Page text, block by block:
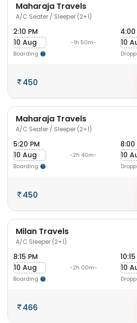
Maharaja Travels
A/C Seater / Sleeper (2+1)
2:10 PM
10 Aug
Boarding
-1h 50m-
4:00
10
450
Maharaja Travels
A/C Seater / Sleeper (2+1)
5:20 PM
10 Aug
Boarding
-2h 40m-
8:00
10
450
Milan Travels
A/C Sleeper (2+1)
8:15 PM
10 Aug
Boarding
-2h 00m-
10
466